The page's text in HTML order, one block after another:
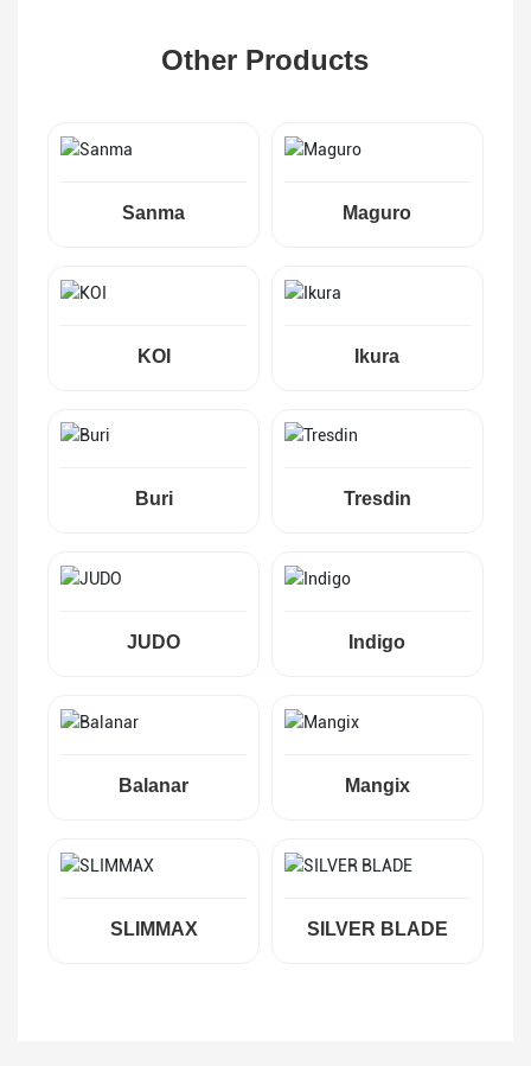
Other Products
Sanma Maguro
KOI Ikura
Buri Tresdin
JUDO Indigo
Balanar Mangix
SLIMMAX SILVER BLADE